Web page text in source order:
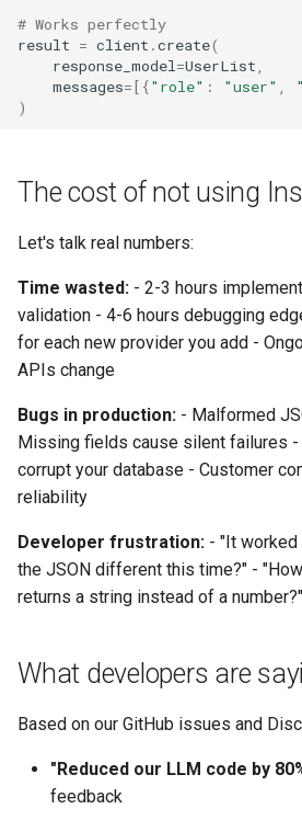
# Works perfectly
result = client .create(
response_model =UserList
messages=[{"role" : "user"
)
The cost of not using
Let's talk real numbers:
Time wasted: - 2-3 hours
validation - 4-6 hours debugging
for each new provider you add -
APIs change
Bugs in production: - Malformed
Missing fields cause silent failures -
corrupt your database - Customer
reliability
Developer frustration: - "It
the JSON different this time?" -
returns a string instead of a number?"
What developers are
Based on our GitHub issues and
"Reduced our LLM code by
feedback